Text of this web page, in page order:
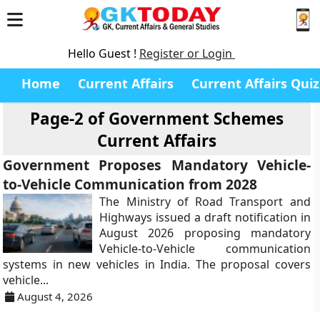
Hello Guest ! Register or Login
Home Current Affairs Current Affairs Quiz
Page-2 ofGovernment Schemes
Current Affairs
Government Proposes Mandatory Vehicle-
to-Vehicle Communication from 2028
The Ministry of Road Transport and
Highways issued a draft notification in
August 2026 proposing mandatory
Vehicle-to-Vehicle communication
systems in new vehicles in India. The proposal covers
vehicle...
August 4, 2026